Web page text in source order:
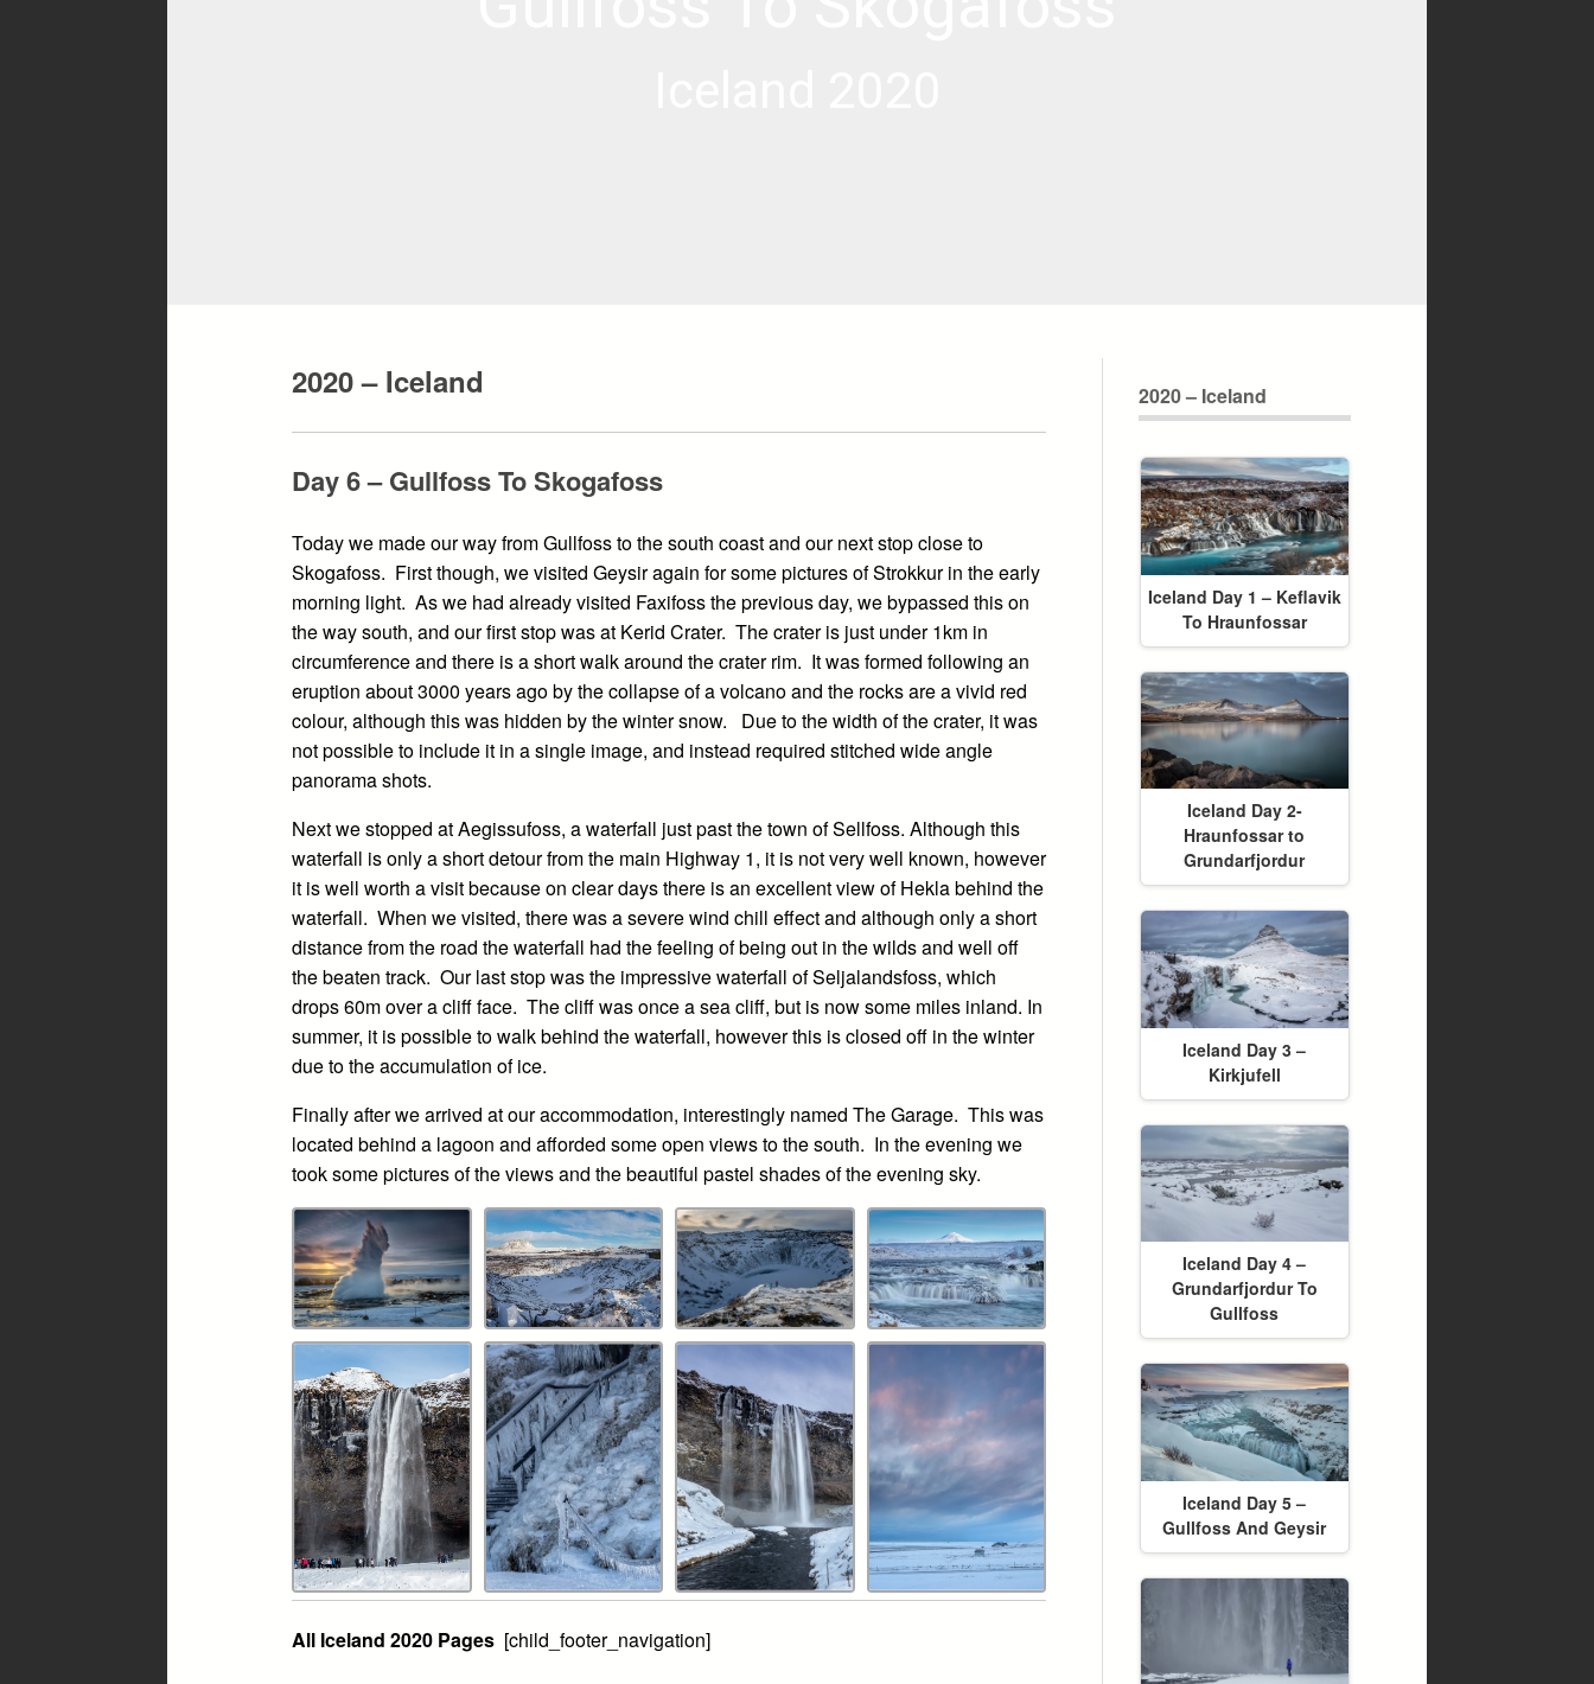
2020 – Iceland
Day 6 – Gullfoss To Skogafoss
Today we made our way from Gullfoss to the south coast and our next stop close to
Skogafoss. First though, we visited Geysir again for some pictures of Strokkur in the early
morning light. As we had already visited Faxifoss the previous day, we bypassed this on
the way south, and our first stop was at Kerid Crater. The crater is just under 1km in
circumference and there is a short walk around the crater rim. It was formed following an
eruption about 3000 years ago by the collapse of a volcano and the rocks are a vivid red
colour, although this was hidden by the winter snow. Due to the width of the crater, it was
not possible to include it in a single image, and instead required stitched wide angle
panorama shots.
Next we stopped at Aegissufoss, a waterfall just past the town of Sellfoss. Although this
waterfall is only a short detour from the main Highway 1, it is not very well known, however
it is well worth a visit because on clear days there is an excellent view of Hekla behind the
waterfall. When we visited, there was a severe wind chill effect and although only a short
distance from the road the waterfall had the feeling of being out in the wilds and well off
the beaten track. Our last stop was the impressive waterfall of Seljalandsfoss, which
drops 60m over a cliff face. The cliff was once a sea cliff, but is now some miles inland. In
summer, it is possible to walk behind the waterfall, however this is closed off in the winter
due to the accumulation of ice.
Finally after we arrived at our accommodation, interestingly named The Garage. This was
located behind a lagoon and afforded some open views to the south. In the evening we
took some pictures of the views and the beautiful pastel shades of the evening sky.
All Iceland 2020 Pages [child_footer_navigation]
2020 – Iceland
Iceland Day 1 – Keflavik
To Hraunfossar
Iceland Day 2-
Hraunfossar to
Grundarfjordur
Iceland Day 3 –
Kirkjufell
Iceland Day 4 –
Grundarfjordur To
Gullfoss
Iceland Day 5 –
Gullfoss And Geysir